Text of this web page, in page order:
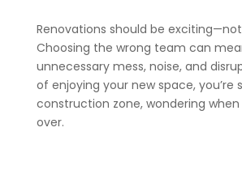
Renovations should be
Choosing the wrong team can
unnecessary mess, noise, and
of enjoying your new space, you’re
construction zone, wondering
over.